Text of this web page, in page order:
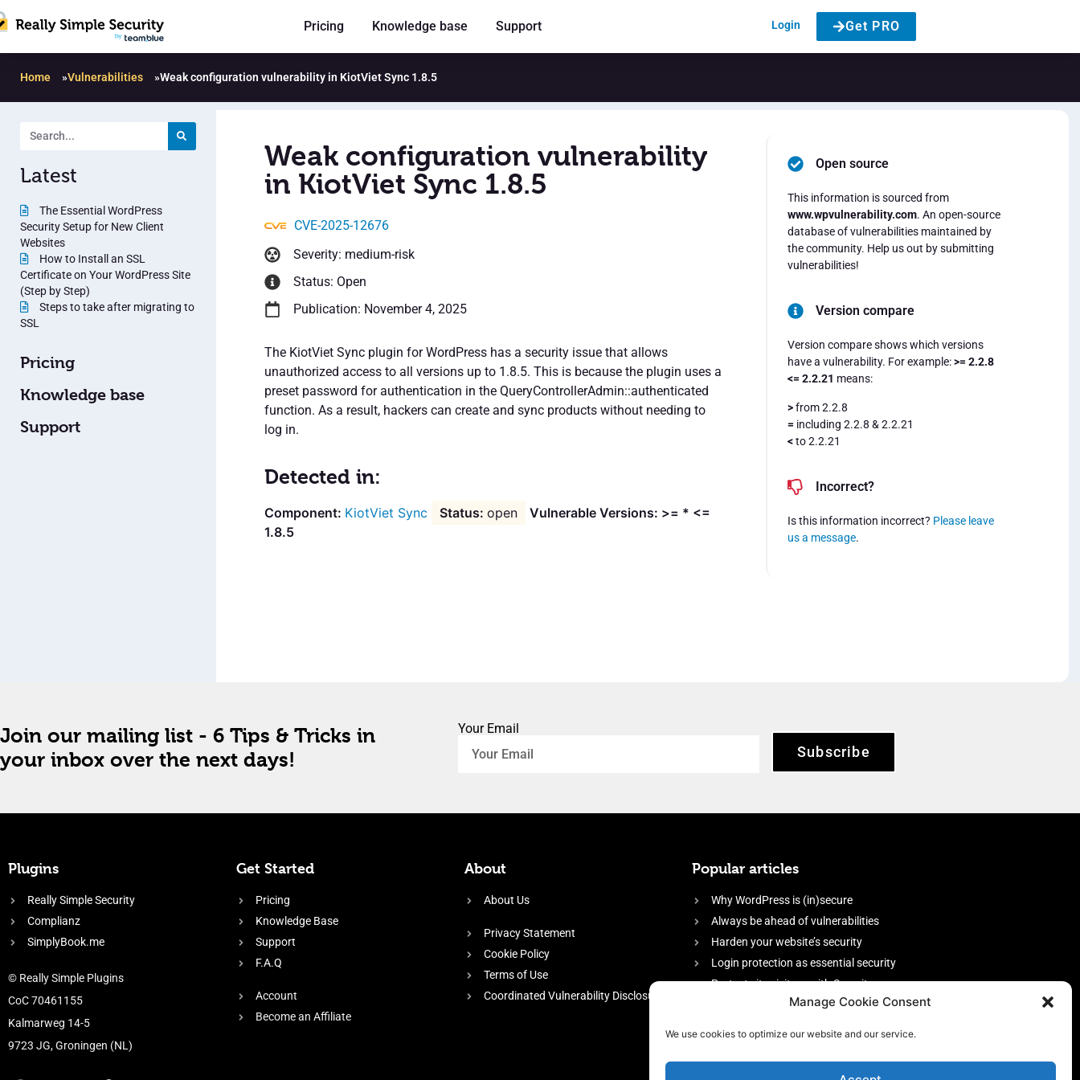
Manage Cookie Consent
We use cookies to optimize our website and our service.
Pricing Knowledge base Support Login Get PRO
Home »Vulnerabilities »Weak configuration vulnerability in KiotViet Sync 1.8.5
Latest
The Essential WordPress
Security Setup for New Client
Websites
How to Install an SSL
Certificate on Your WordPress Site
(Step by Step)
Steps to take after migrating to
SSL
Pricing
Knowledge base
Support
Weak configuration vulnerability
in KiotViet Sync 1.8.5
CVE-2025-12676
Severity: medium-risk
Status: Open
Publication: November 4, 2025
The KiotViet Sync plugin for WordPress has a security issue that allows
unauthorized access to all versions up to 1.8.5. This is because the plugin uses a
preset password for authentication in the QueryControllerAdmin::authenticated
function. As a result, hackers can create and sync products without needing to
log in.
Detected in:
KiotViet Sync open
Vulnerable Versions: >= * <=
1.8.5
Open source
This information is sourced from
www.wpvulnerability.com. An open-source
database of vulnerabilities maintained by
the community. Help us out by submitting
vulnerabilities!
Version compare
Version compare shows which versions
have a vulnerability. For example:>= 2.2.8
<= 2.2.21 means:
>from 2.2.8
= including 2.2.8 & 2.2.21
<to 2.2.21
Incorrect?
Is this information incorrect? Please leave
us a message.
Join our mailing list - 6 Tips & Tricks in
your inbox over the next days!
Your Email
Subscribe
Plugins
Really Simple Security
Complianz
SimplyBook.me
© Really Simple Plugins
CoC 70461155
Kalmarweg 14-5
9723 JG, Groningen (NL)
Get Started
Pricing
Knowledge Base
Support
F.A.Q
Account
Become an Affiliate
About
About Us
Privacy Statement
Cookie Policy
Terms of Use
Coordinated Vulnerability Disclosure
Popular articles
Why WordPress is (in)secure
Always be ahead of vulnerabilities
Harden your website’s security
Login protection as essential security
Protect site visitors with Security
firewall